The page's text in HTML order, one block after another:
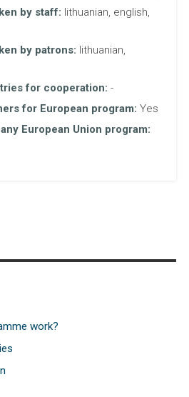
by staff: lithuanian, english,
by patrons: lithuanian,
for cooperation: -
for European program: Yes
European Union program:
work?